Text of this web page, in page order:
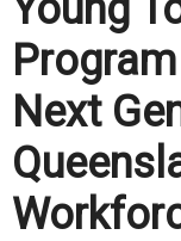
Next